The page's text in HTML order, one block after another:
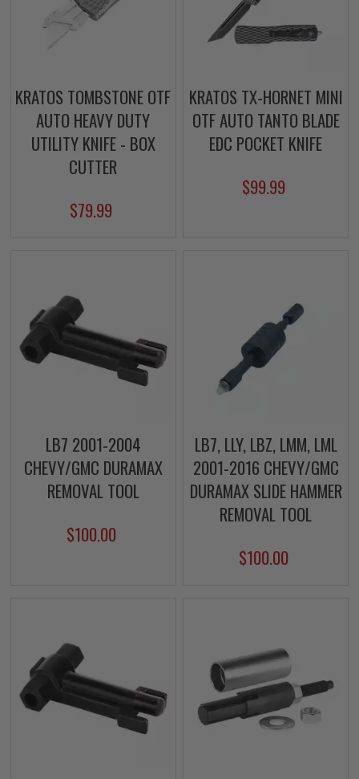
KRATOS TOMBSTONE OTF
AUTO HEAVY DUTY
UTILITY KNIFE - BOX
CUTTER
$79.99
KRATOS TX-HORNET MINI
OTF AUTO TANTO BLADE
EDC POCKET KNIFE
$99.99
LB7 2001-2004
CHEVY/GMC DURAMAX
REMOVAL TOOL
$100.00
LB7, LLY, LBZ, LMM, LML
2001-2016 CHEVY/GMC
DURAMAX SLIDE HAMMER
REMOVAL TOOL
$100.00